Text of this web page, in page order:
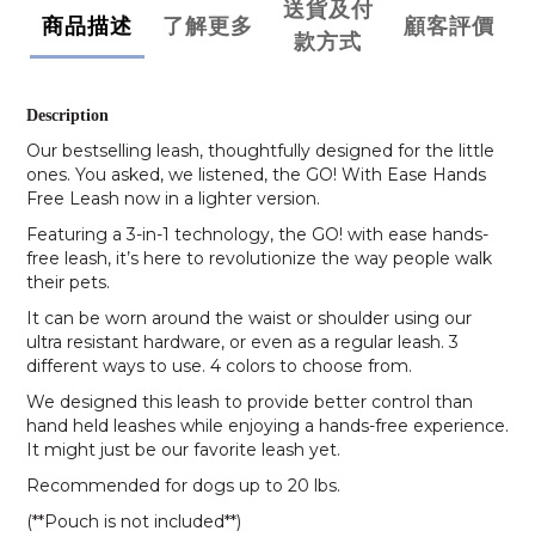
商品描述 了解更多
送貨及付
款方式
顧客評價
Description
Our bestselling leash, thoughtfully designed for the little
ones. You asked, we listened, the GO! With Ease Hands
Free Leash now in a lighter version.
Featuring a 3-in-1 technology, the GO! with ease hands-
free leash, it’s here to revolutionize the way people walk
their pets.
It can be worn around the waist or shoulder using our
ultra resistant hardware, or even as a regular leash. 3
different ways to use. 4 colors to choose from.
We designed this leash to provide better control than
hand held leashes while enjoying a hands-free experience.
It might just be our favorite leash yet.
Recommended for dogs up to 20 lbs.
(**Pouch is not included**)